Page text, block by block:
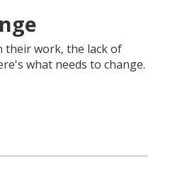
their work, the lack of
what needs to change.